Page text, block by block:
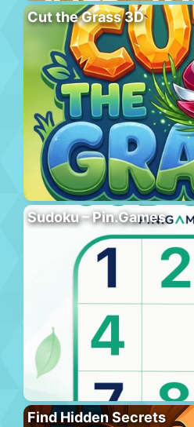
Cut the Grass 3D
Sudoku – Pin.Games
Find Hidden Secrets